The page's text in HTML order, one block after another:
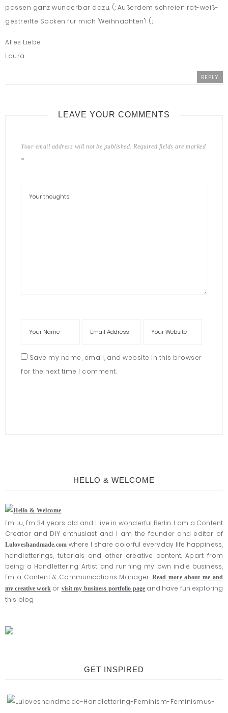
passen ganz wunderbar dazu. (: Außerdem schreien rot-weiß-
gestreifte Socken für mich "Weihnachten"! (;
Alles Liebe,
Laura
REPLY
LEAVE YOUR COMMENTS
Your email address will not be published. Required fields are marked
*
Save my name, email, and website in this browser
for the next time I comment.
HELLO & WELCOME
I'm Lu, I'm 34 years old and I live in wonderful Berlin. I am a Content
Creator and DIY enthusiast and I am the founder and editor of
Luloveshandmade.comwhere I share colorful everyday life happiness,
handletterings, tutorials and other creative content. Apart from
being a Handlettering Artist and running my own indie business,
I'm a Content & Communications Manager.Read more about me and
my creative workor visit my business portfolio page and have fun exploring
this blog.
GET INSPIRED